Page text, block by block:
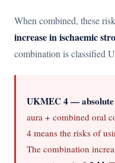
When combined, these
increase in ischaemic
combination is classified
UKMEC 4 —
aura + combined oral
4 means the risks of
The combination